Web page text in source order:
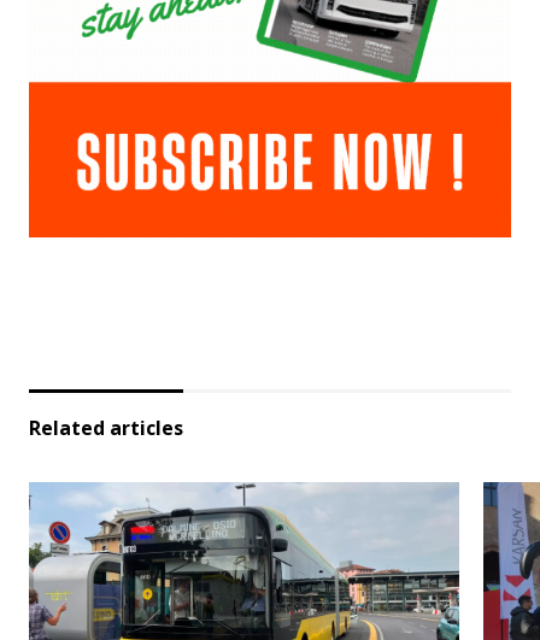
Related articles